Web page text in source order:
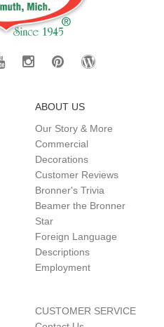
ABOUT US
Our Story & More
Commercial
Decorations
Customer Reviews
Bronner's Trivia
Beamer the Bronner
Star
Foreign Language
Descriptions
Employment
CUSTOMER SERVICE